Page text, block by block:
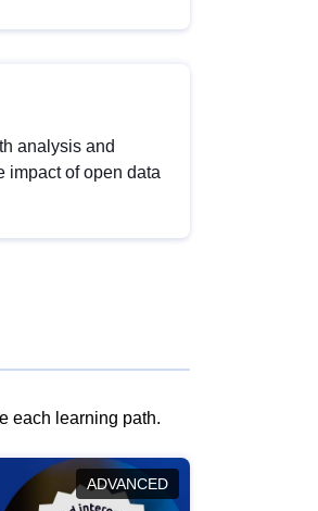
analysis and
impact of open data
each learning path.
ADVANCED